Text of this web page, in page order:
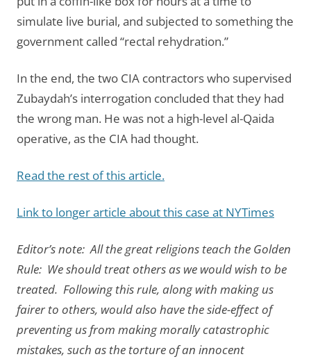
simulate live burial, and subjected to something the
government called “rectal rehydration.”
In the end, the two CIA contractors who supervised
Zubaydah’s interrogation concluded that they had
the wrong man. He was not a high-level al-Qaida
operative, as the CIA had thought.
Read the rest of this article.
Link to longer article about this case at NYTimes
Editor’s note: All the great religions teach the Golden
Rule: We should treat others as we would wish to be
treated. Following this rule, along with making us
fairer to others, would also have the side-effect of
preventing us from making morally catastrophic
mistakes, such as the torture of an innocent